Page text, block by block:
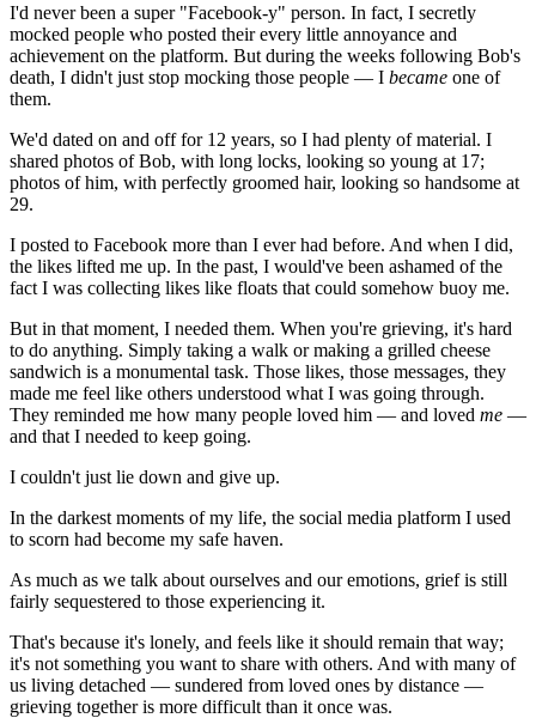
I'd never been a super "Facebook-y" person. In fact, I secretly
mocked people who posted their every little annoyance and
achievement on the platform. But during the weeks following Bob's
death, I didn't just stop mocking those people — I became one of
them.
We'd dated on and off for 12 years, so I had plenty of material. I
shared photos of Bob, with long locks, looking so young at 17;
photos of him, with perfectly groomed hair, looking so handsome at
29.
I posted to Facebook more than I ever had before. And when I did,
the likes lifted me up. In the past, I would've been ashamed of the
fact I was collecting likes like floats that could somehow buoy me.
But in that moment, I needed them. When you're grieving, it's hard
to do anything. Simply taking a walk or making a grilled cheese
sandwich is a monumental task. Those likes, those messages, they
made me feel like others understood what I was going through.
They reminded me how many people loved him — and loved me —
and that I needed to keep going.
I couldn't just lie down and give up.
In the darkest moments of my life, the social media platform I used
to scorn had become my safe haven.
As much as we talk about ourselves and our emotions, grief is still
fairly sequestered to those experiencing it.
That's because it's lonely, and feels like it should remain that way;
it's not something you want to share with others. And with many of
us living detached — sundered from loved ones by distance —
grieving together is more difficult than it once was.